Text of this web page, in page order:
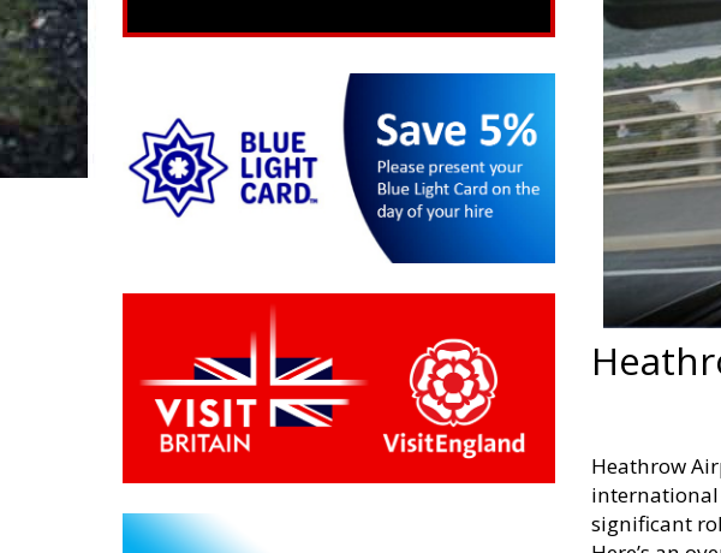
Heathrow
international
significant